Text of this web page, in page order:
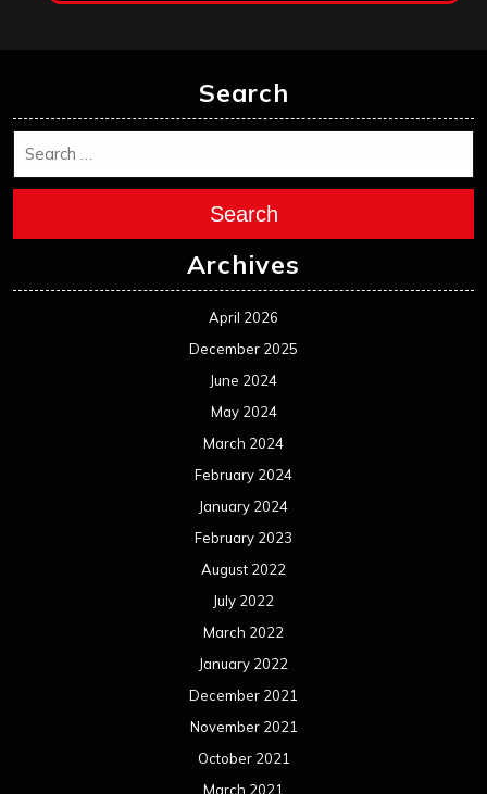
Search
Search
Archives
April 2026
December 2025
June 2024
May 2024
March 2024
February 2024
January 2024
February 2023
August 2022
July 2022
March 2022
January 2022
December 2021
November 2021
October 2021
March 2021